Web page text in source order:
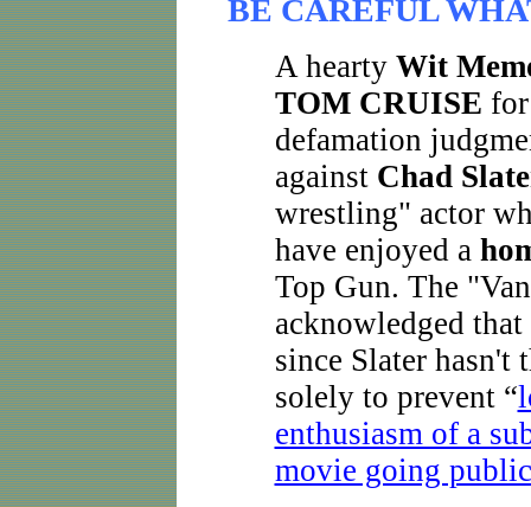
BE CAREFUL
A hearty Wit
TOM CRUISE
defamation
against Chad
wrestling" actor
have enjoyed a
Top Gun. The
acknowledged
since Slater hasn't
solely to prevent “
enthusiasm of a
movie going